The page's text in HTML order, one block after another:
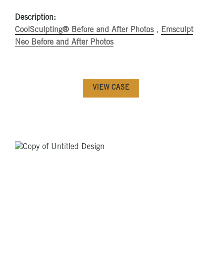
Description:
CoolSculpting® Before and After Photos, Emsculpt
Neo Before and After Photos
VIEW CASE